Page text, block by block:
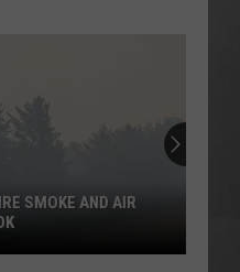
SMOKE AND AIR